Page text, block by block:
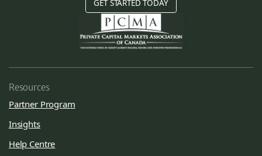
GET STARTED TODAY
Resources
Partner Program
Insights
Help Centre